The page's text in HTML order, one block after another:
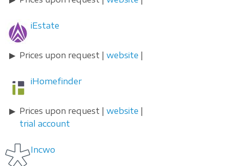
iEstate
Prices upon request | website
iHomefinder
Prices upon request | website
trial account
Incwo